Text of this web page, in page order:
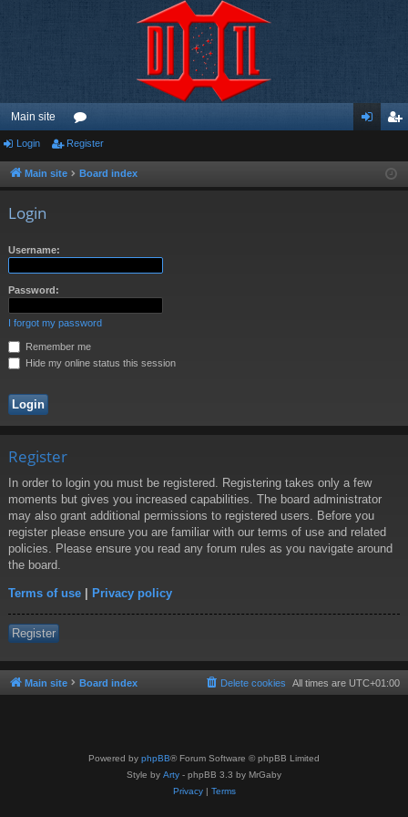
Main site
or
u ist
Login Register
Main site Board index
Login
Username:
Password:
I forgot my password
Remember me
Hide my online status this session
Register
In order to login you must be registered. Registering takes only a few
moments but gives you increased capabilities. The board administrator
may also grant additional permissions to registered users. Before you
register please ensure you are familiar with our terms of use and related
policies. Please ensure you read any forum rules as you navigate around
the board.
Terms of use | Privacy policy
Register
Main site Board index All times are UTC+01:00
Delete cookies
Powered by phpBB® Forum Software © phpBB Limited
Style by Arty - phpBB 3.3 by MrGaby
Privacy| Terms